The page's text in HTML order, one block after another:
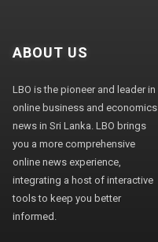
ABOUT US
LBO is the pioneer and leader in
online business and economics
news in Sri Lanka. LBO brings
you a more comprehensive
online news experience,
integrating a host of interactive
tools to keep you better
informed.